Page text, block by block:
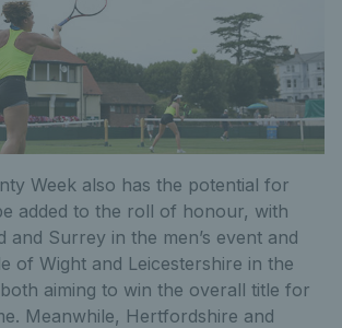
Week also has the potential for
added to the roll of honour, with
and Surrey in the men’s event and
of Wight and Leicestershire in the
both aiming to win the overall title for
Meanwhile, Hertfordshire and